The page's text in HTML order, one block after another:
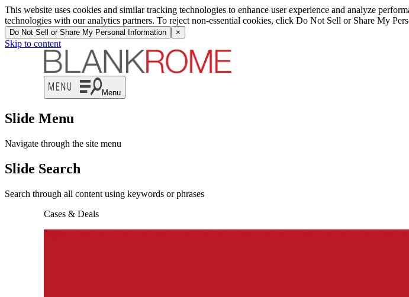
This website uses cookies and similar tracking technologies to enhance user experience and analyze
technologies with our analytics partners. To reject non-essential cookies, click Do Not Sell or Share My
Do Not Sell or Share My Personal Information ×
Skip to content
Menu
Slide Menu
Navigate through the site menu
Slide Search
Search through all content using keywords or phrases
Cases & Deals